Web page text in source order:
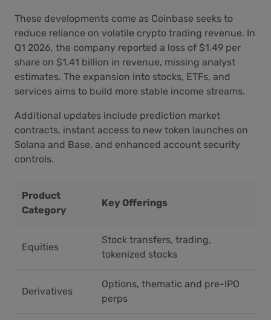
These developments come as Coinbase seeks to
reduce reliance on volatile crypto trading revenue. In
Q1 2026, the company reported a loss of $1.49 per
share on $1.41 billion in revenue, missing analyst
estimates. The expansion into stocks, ETFs, and
services aims to build more stable income streams.
Additional updates include prediction market
contracts, instant access to new token launches on
Solana and Base, and enhanced account security
controls.
Product
Category
Key Offerings
Equities
Stock transfers, trading,
tokenized stocks
Derivatives
Options, thematic and pre-IPO
perps